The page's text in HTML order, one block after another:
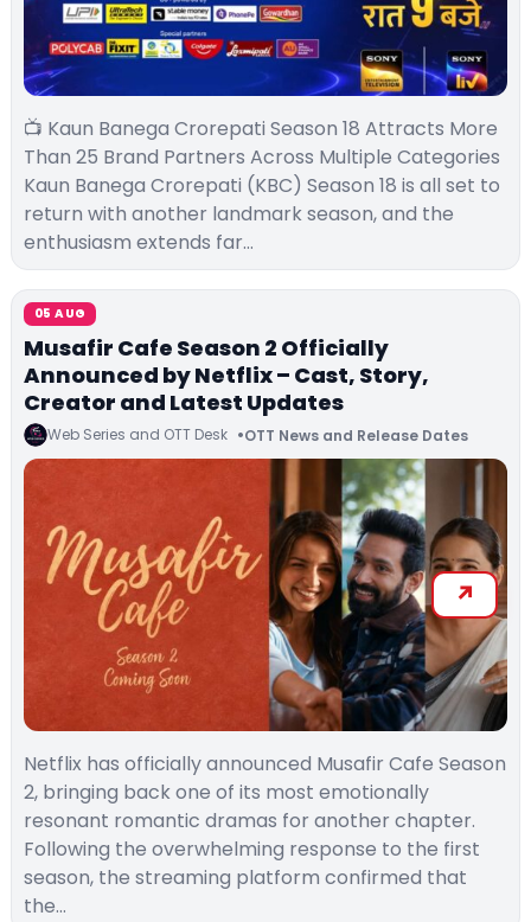
📺 Kaun Banega Crorepati Season 18 Attracts More
Than 25 Brand Partners Across Multiple Categories
Kaun Banega Crorepati (KBC) Season 18 is all set to
return with another landmark season, and the
enthusiasm extends far…
05 AUG
Musafir Cafe Season 2 Officially
Announced by Netflix – Cast, Story,
Creator and Latest Updates
Web Series and OTT Desk OTT News and Release Dates
Netflix has officially announced Musafir Cafe Season
2, bringing back one of its most emotionally
resonant romantic dramas for another chapter.
Following the overwhelming response to the first
season, the streaming platform confirmed that
the…